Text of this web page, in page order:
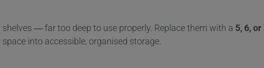
— far too deep to use properly. Replace them with a 5, 6,
into accessible, organised storage.